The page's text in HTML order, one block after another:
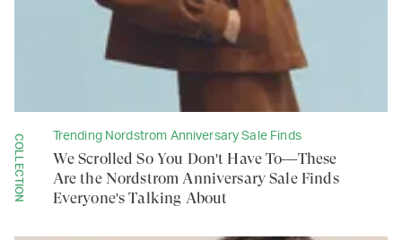
COLLECTION Trending Nordstrom Anniversary Sale Finds
We Scrolled So You Don't Have To—These
Are the Nordstrom Anniversary Sale Finds
Everyone's Talking About